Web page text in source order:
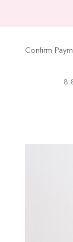
Confirm